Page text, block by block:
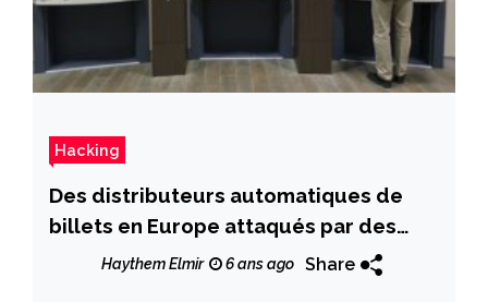
Hacking
Des distributeurs automatiques de
billets en Europe attaqués par des
Haythem Elmir 6 ans ago Share